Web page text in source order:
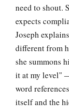
need to shout.
expects
Joseph
different from
she summons
it at my level"
word
itself and the